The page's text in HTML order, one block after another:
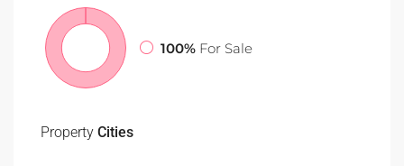
100% For Sale
Property Cities